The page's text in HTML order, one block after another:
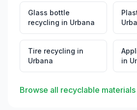
Glass bottle
recycling in Urbana
Tire recycling in
Urbana
in
Browse all recyclable materials